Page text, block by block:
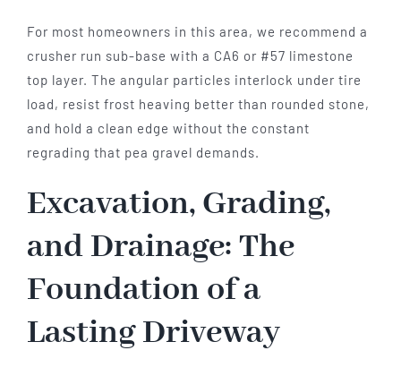
For most homeowners in this area, we recommend a
crusher run sub-base with a CA6 or #57 limestone
top layer. The angular particles interlock under tire
load, resist frost heaving better than rounded stone,
and hold a clean edge without the constant
regrading that pea gravel demands.
Excavation, Grading,
and Drainage: The
Foundation of a
Lasting Driveway